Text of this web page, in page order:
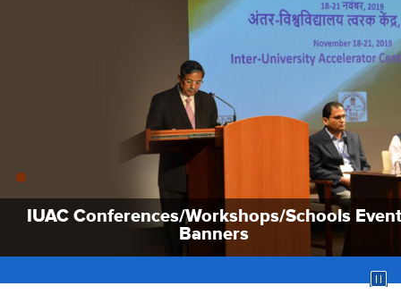
IUAC Conferences/Workshops/Schools Event
Banners
IUAC Conferences/Workshops/Schools Event
Banners
IUAC Conferences/Workshops/Schools Event
Banners